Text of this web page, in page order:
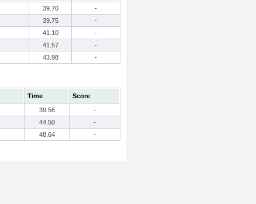
39.70
-
39.75
-
41.10
-
41.57
-
43.98 -
Time
Score
39.56
-
44.50
-
48.64 -